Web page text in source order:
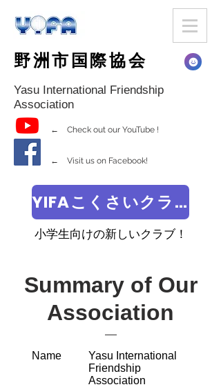
野洲市国際協会
Yasu International Friendship
Association
← Check out our YouTube !
← Visit us on Facebook!
YIFAこくさいクラブ
小学生向けの新しいクラブ！
Summary of Our
Association
Name
Yasu International
Friendship
Association